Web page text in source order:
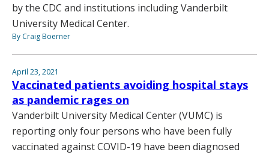
by the CDC and institutions including Vanderbilt
University Medical Center.
By Craig Boerner
April 23, 2021
Vaccinated patients avoiding hospital stays
as pandemic rages on
Vanderbilt University Medical Center (VUMC) is
reporting only four persons who have been fully
vaccinated against COVID-19 have been diagnosed